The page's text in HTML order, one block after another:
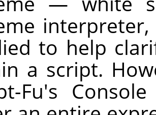
to help
a script.
Fu's